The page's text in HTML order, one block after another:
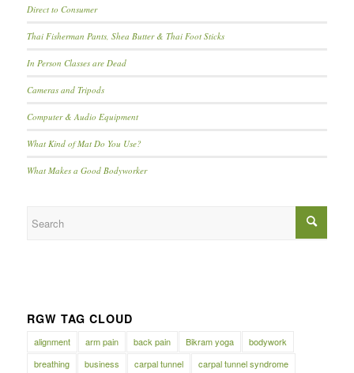
Direct to Consumer
Thai Fisherman Pants, Shea Butter & Thai Foot Sticks
In Person Classes are Dead
Cameras and Tripods
Computer & Audio Equipment
What Kind of Mat Do You Use?
What Makes a Good Bodyworker
RGW TAG CLOUD
alignment arm pain back pain Bikram yoga
bodywork
breathing
business carpal tunnel
carpal tunnel syndrome